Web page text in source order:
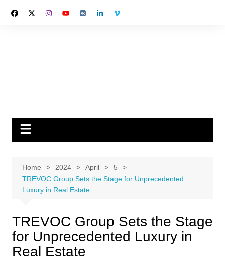
Home 2024 April
5
TREVOC Group Sets the Stage for Unprecedented
Luxury in Real Estate
TREVOC Group Sets the Stage
for Unprecedented Luxury in
Real Estate